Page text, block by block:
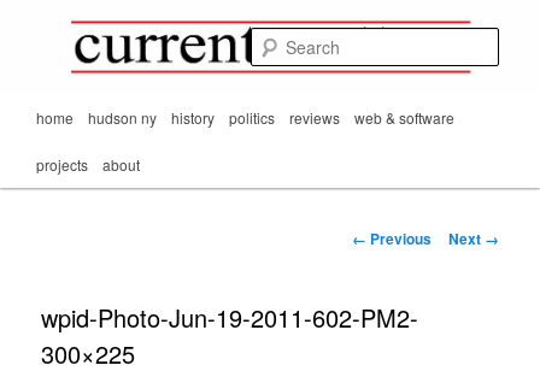
Mark Orton's
CurrentMatters
passing scene from
Mr. Wonderful's World
Mainhome hudson ny history politics reviews web & software
projects about
Image
← Previous Next →
wpid-Photo-Jun-19-2011-602-PM2-
300×225